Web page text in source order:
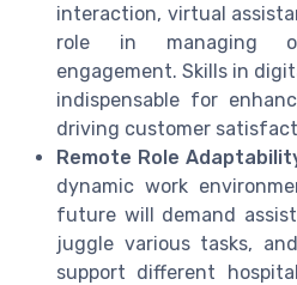
interaction, virtual
role in managing
engagement. Skills in
indispensable for
driving customer
Remote Role
dynamic work
future will demand
juggle various tasks,
support different